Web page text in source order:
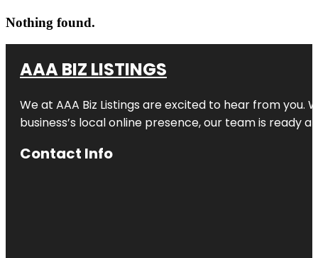
Nothing found.
AAA BIZ LISTINGS
We at AAA Biz Listings are excited to hear from
business’s local online presence, our team is ready
Contact Info